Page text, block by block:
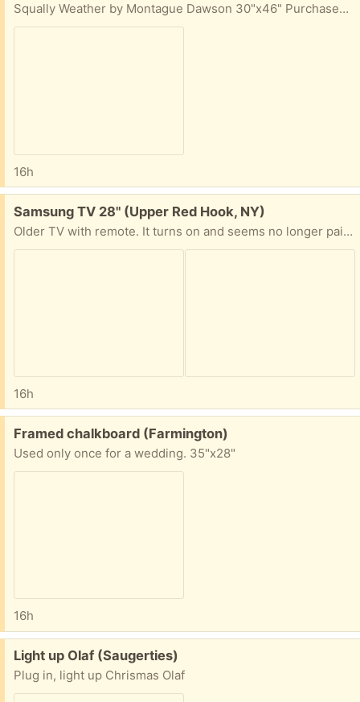
Squally Weather by Montague Dawson 30"x46" Purchased in 2016 from
16h
Free:
Samsung TV 28" (Upper Red Hook, NY)
Older TV with remote. It turns on and seems no longer pairs with remote. It maybe beyond its useful life but if you know anything and think you can get it fired up-- Come and get it or I can make a convenient meet-up.
16h
Free:
Framed chalkboard (Farmington)
Used only once for a wedding. 35"x28"
16h
Free:
Light up Olaf (Saugerties)
Plug in, light up Chrismas Olaf